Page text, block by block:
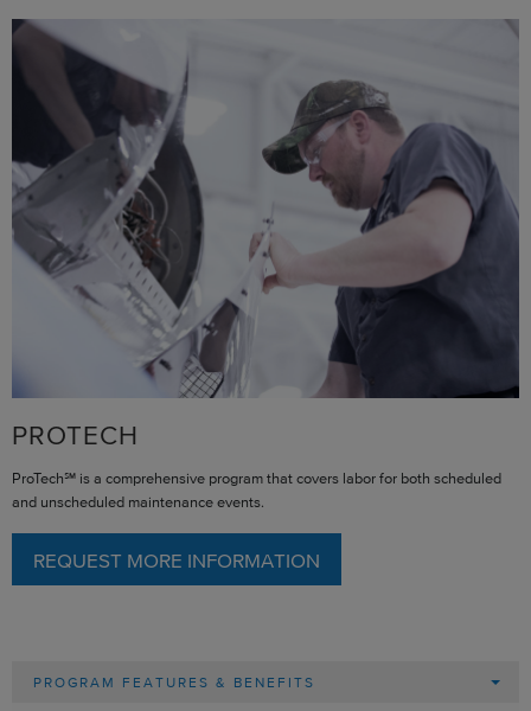
PROTECH
ProTech℠ is a comprehensive program that covers labor for both scheduled
and unscheduled maintenance events.
REQUEST MORE INFORMATION
PROGRAM FEATURES & BENEFITS